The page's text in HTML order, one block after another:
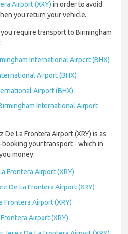
Airport (XRY) in order to avoid
you return your vehicle.
require transport to Birmingham
International Airport (BHX)
Airport (BHX)
Airport (BHX)
International Airport
De La Frontera Airport (XRY) is as
your transport - which in
money:
Frontera Airport (XRY)
De La Frontera Airport (XRY)
Frontera Airport (XRY)
Airport (XRY)